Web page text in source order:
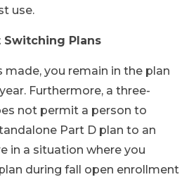
use.
Switching Plans
made, you remain in the plan
Furthermore, a three-
not permit a person to
Part D plan to an
in a situation where you
during fall open enrollment